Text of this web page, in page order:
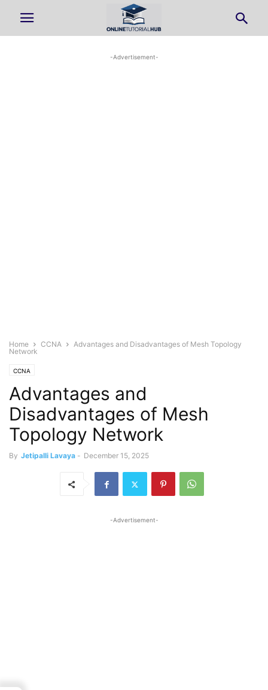
-Advertisement-
Home CCNA
Advantages and Disadvantages of Mesh Topology
Network
CCNA
Advantages and
Disadvantages of Mesh
Topology Network
By Jetipalli Lavaya - December 15, 2025
-Advertisement-